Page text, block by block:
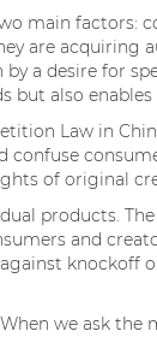
main factors:
are
a desire for
but also
Law in
of original
products.
and
knockoff
we ask